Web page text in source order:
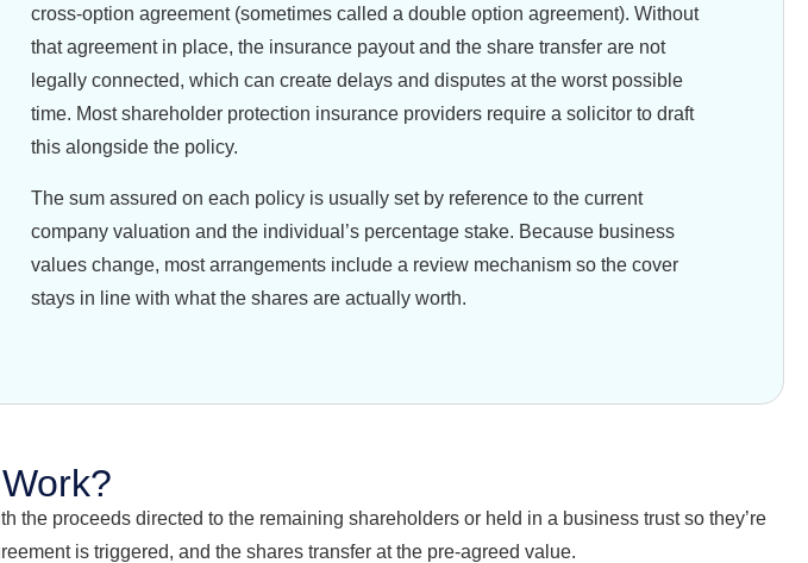
cross-option agreement (sometimes called a double option agreement). Without
that agreement in place, the insurance payout and the share transfer are not
legally connected, which can create delays and disputes at the worst possible
time. Most shareholder protection insurance providers require a solicitor to draft
this alongside the policy.
The sum assured on each policy is usually set by reference to the current
company valuation and the individual’s percentage stake. Because business
values change, most arrangements include a review mechanism so the cover
stays in line with what the shares are actually worth.
proceeds directed to the remaining shareholders or held in a business trust so they’re
is triggered, and the shares transfer at the pre-agreed value.